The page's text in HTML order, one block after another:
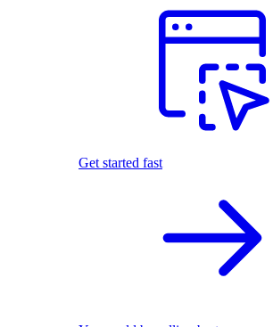
Get started fast